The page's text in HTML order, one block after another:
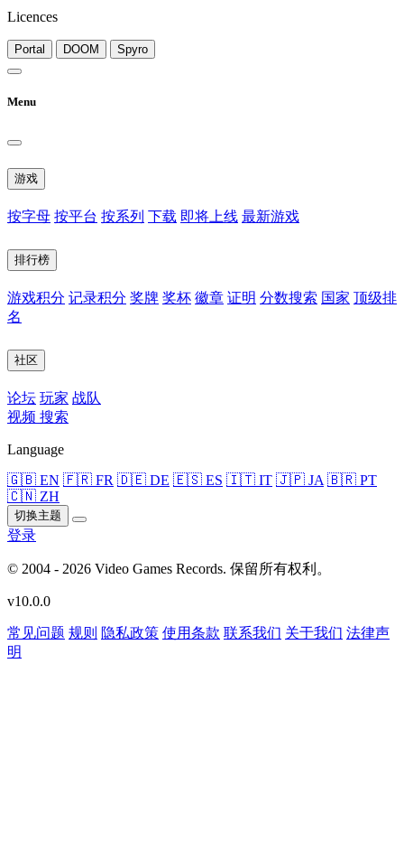
Licences
Portal DOOM Spyro
Menu
游戏
按字母 按平台 按系列 下载 即将上线 最新游戏
排行榜
游戏积分 记录积分 奖牌 奖杯 徽章 证明 分数搜索 国家 顶级排
名
社区
论坛 玩家 战队
视频 搜索
Language
🇬🇧 EN 🇫🇷 FR 🇩🇪 DE 🇪🇸 ES 🇮🇹 IT 🇯🇵 JA 🇧🇷 PT
🇨🇳 ZH
切换主题
登录
© 2004 - 2026 Video Games Records. 保留所有权利。
v10.0.0
常见问题 规则 隐私政策 使用条款 联系我们 关于我们 法律声
明